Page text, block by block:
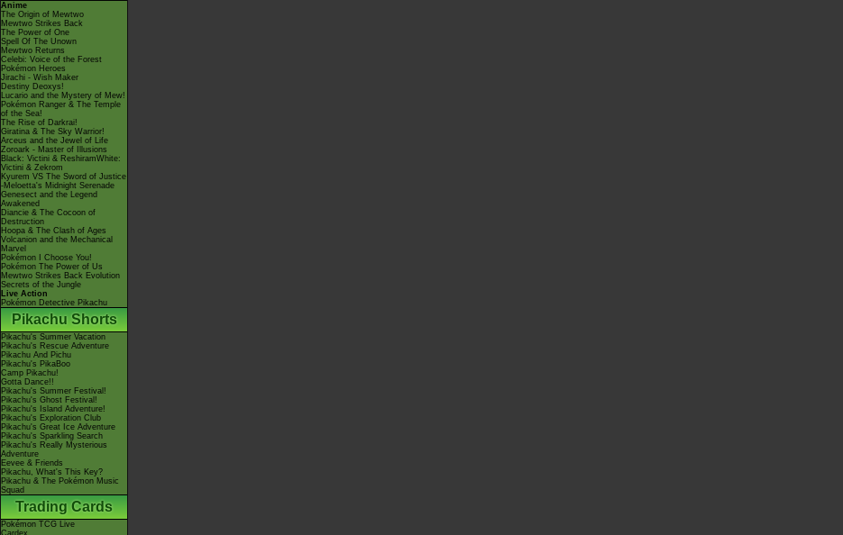
Anime
The Origin of Mewtwo
Mewtwo Strikes Back
The Power of One
Spell Of The Unown
Mewtwo Returns
Celebi: Voice of the Forest
Pokémon Heroes
Jirachi - Wish Maker
Destiny Deoxys!
Lucario and the Mystery of Mew!
Pokémon Ranger & The Temple
of the Sea!
The Rise of Darkrai!
Giratina & The Sky Warrior!
Arceus and the Jewel of Life
Zoroark - Master of Illusions
Black: Victini & ReshiramWhite:
Victini & Zekrom
Kyurem VS The Sword of Justice
-Meloetta's Midnight Serenade
Genesect and the Legend
Awakened
Diancie & The Cocoon of
Destruction
Hoopa & The Clash of Ages
Volcanion and the Mechanical
Marvel
Pokémon I Choose You!
Pokémon The Power of Us
Mewtwo Strikes Back Evolution
Secrets of the Jungle
Live Action
Pokémon Detective Pikachu
Pikachu Shorts
Pikachu's Summer Vacation
Pikachu's Rescue Adventure
Pikachu And Pichu
Pikachu's PikaBoo
Camp Pikachu!
Gotta Dance!!
Pikachu's Summer Festival!
Pikachu's Ghost Festival!
Pikachu's Island Adventure!
Pikachu's Exploration Club
Pikachu's Great Ice Adventure
Pikachu's Sparkling Search
Pikachu's Really Mysterious
Adventure
Eevee & Friends
Pikachu, What's This Key?
Pikachu & The Pokémon Music
Squad
Trading Cards
Pokémon TCG Live
Cardex